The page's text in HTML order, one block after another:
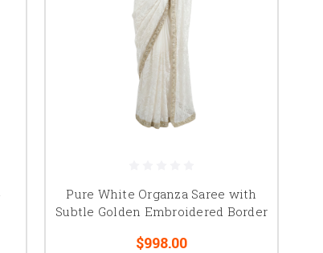
Pure White Organza Saree with
Subtle Golden Embroidered Border
$998.00